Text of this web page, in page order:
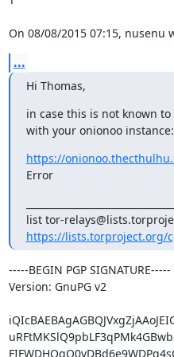
On 08/08/2015 07:15, nusenu
...
Hi Thomas,
in case this is not known
with your onionoo instance:
https://
Error
https://lists.torproject.org/
-----BEGIN PGP SIGNATURE-----
Version: GnuPG v2